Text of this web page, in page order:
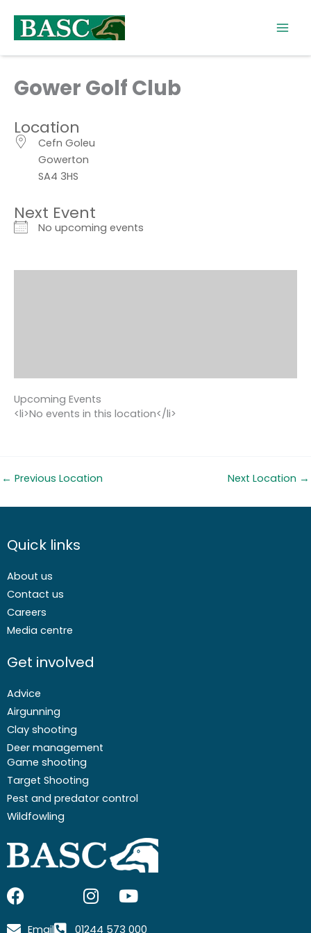
content
Gower Golf Club
Location
Cefn Goleu
Gowerton
SA4 3HS
Next Event
No upcoming events
Upcoming Events
<li>No events in this location</li>
← Previous Location Next Location →
Quick links
About us
Contact us
Careers
Media centre
Get involved
Advice
Airgunning
Clay shooting
Deer management
Game shooting
Target Shooting
Pest and predator control
Wildfowling
F
a
I Y
Email 01244 573 000